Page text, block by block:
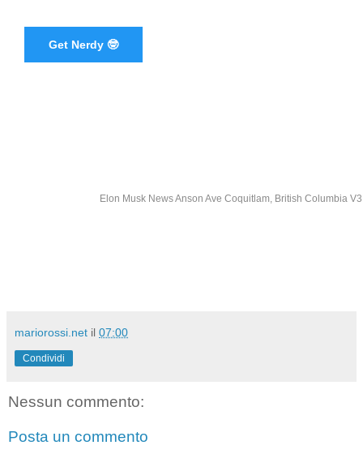
Get Nerdy 🤓
Elon Musk News Anson Ave Coquitlam, British Columbia
mariorossi.net il 07:00
Condividi
Nessun commento:
Posta un commento